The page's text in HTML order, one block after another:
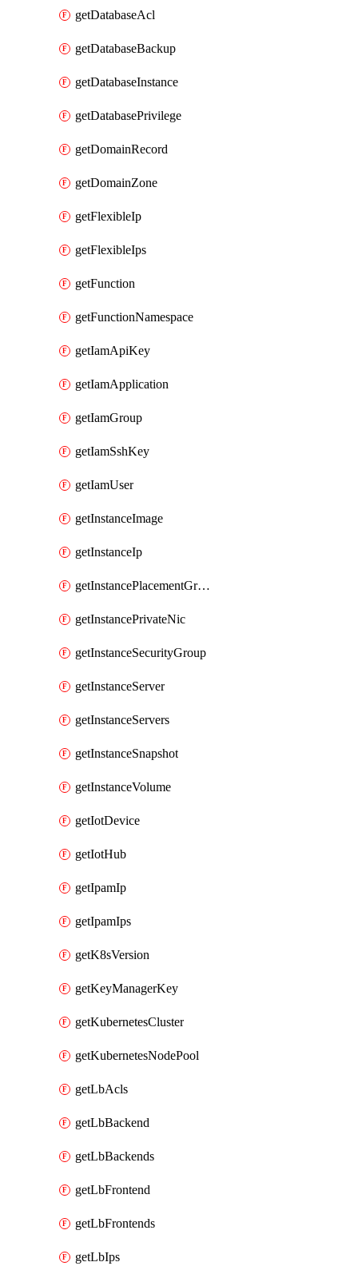
getDatabaseAcl
getDatabaseBackup
getDatabaseInstance
getDatabasePrivilege
getDomainRecord
getDomainZone
getFlexibleIp
getFlexibleIps
getFunction
getFunctionNamespace
getIamApiKey
getIamApplication
getIamGroup
getIamSshKey
getIamUser
getInstanceImage
getInstanceIp
getInstancePlacementGroup
getInstancePrivateNic
getInstanceSecurityGroup
getInstanceServer
getInstanceServers
getInstanceSnapshot
getInstanceVolume
getIotDevice
getIotHub
getIpamIp
getIpamIps
getK8sVersion
getKeyManagerKey
getKubernetesCluster
getKubernetesNodePool
getLbAcls
getLbBackend
getLbBackends
getLbFrontend
getLbFrontends
getLbIps